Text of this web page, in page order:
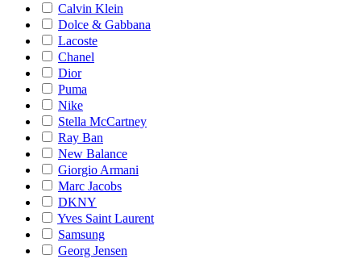
Calvin Klein
Dolce & Gabbana
Lacoste
Chanel
Dior
Puma
Nike
Stella McCartney
Ray Ban
New Balance
Giorgio Armani
Marc Jacobs
DKNY
Yves Saint Laurent
Samsung
Georg Jensen